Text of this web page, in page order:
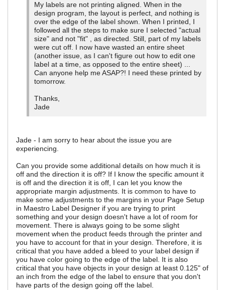
My labels are not printing aligned. When in the
design program, the layout is perfect, and nothing is
over the edge of the label shown. When I printed, I
followed all the steps to make sure I selected "actual
size" and not "fit" , as directed. Still, part of my labels
were cut off. I now have wasted an entire sheet
(another issue, as I can't figure out how to edit one
label at a time, as opposed to the entire sheet) ...
Can anyone help me ASAP?! I need these printed by
tomorrow.
Thanks,
Jade
Jade - I am sorry to hear about the issue you are
experiencing.
Can you provide some additional details on how much it is
off and the direction it is off? If I know the specific amount it
is off and the direction it is off, I can let you know the
appropriate margin adjustments. It is common to have to
make some adjustments to the margins in your Page Setup
in Maestro Label Designer if you are trying to print
something and your design doesn't have a lot of room for
movement. There is always going to be some slight
movement when the product feeds through the printer and
you have to account for that in your design. Therefore, it is
critical that you have added a bleed to your label design if
you have color going to the edge of the label. It is also
critical that you have objects in your design at least 0.125" of
an inch from the edge of the label to ensure that you don't
have parts of the design going off the label.